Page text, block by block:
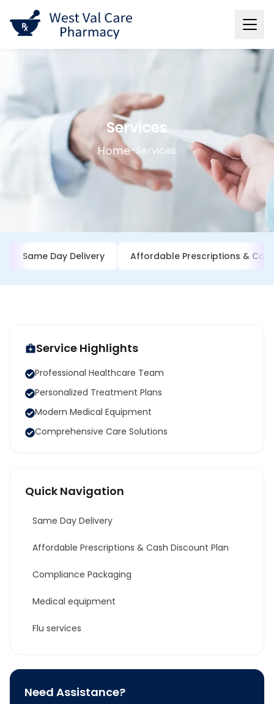
Services
Home-Services
Same Day Delivery Affordable Prescriptions &
Service Highlights
Professional Healthcare Team
Personalized Treatment Plans
Modern Medical Equipment
Comprehensive Care Solutions
Quick Navigation
Same Day Delivery
Affordable Prescriptions & Cash Discount Plan
Compliance Packaging
Medical equipment
Flu services
Need Assistance?